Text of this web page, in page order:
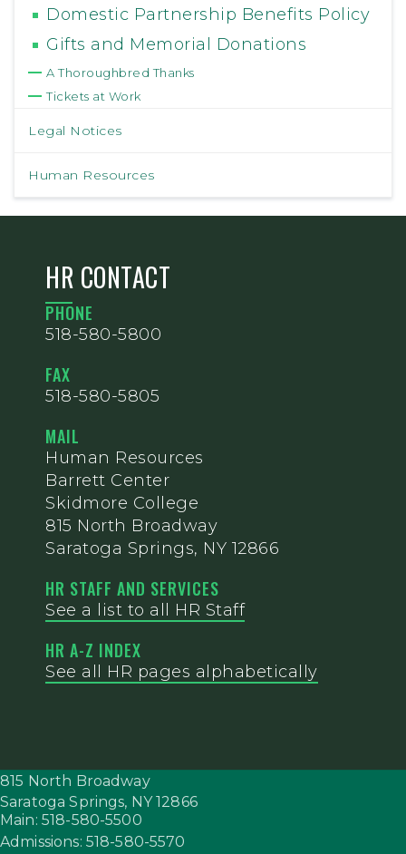
Domestic Partnership Benefits Policy
Gifts and Memorial Donations
A Thoroughbred Thanks
Tickets at Work
Legal Notices
Human Resources
HR CONTACT
PHONE
518-580-5800
FAX
518-580-5805
MAIL
Human Resources
Barrett Center
Skidmore College
815 North Broadway
Saratoga Springs, NY 12866
HR STAFF AND SERVICES
See a list to all HR Staff
HR A-Z INDEX
See all HR pages alphabetically
815 North Broadway
Saratoga Springs, NY 12866
Main: 518-580-5500
Admissions: 518-580-5570